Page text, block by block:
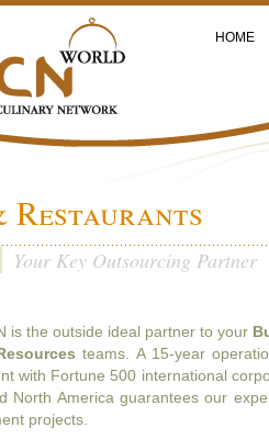
HOME
Restaurants
Your Key Outsourcing Partner
is the outside ideal partner to your
teams. A 15-year
with Fortune 500 international
North America guarantees our
projects.